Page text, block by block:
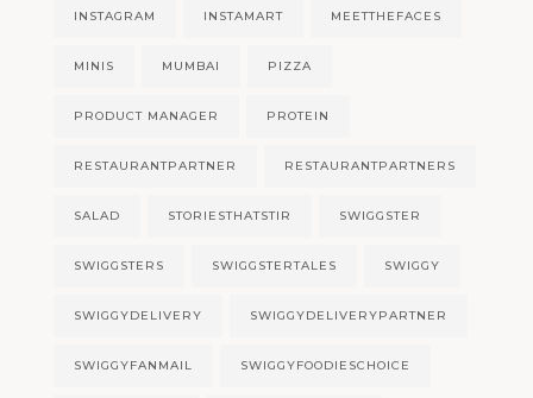
INSTAGRAM INSTAMART MEETTHEFACES
MINIS MUMBAI PIZZA
PRODUCT MANAGER PROTEIN
RESTAURANTPARTNER RESTAURANTPARTNERS
SALAD STORIESTHATSTIR SWIGGSTER
SWIGGSTERS SWIGGSTERTALES SWIGGY
SWIGGYDELIVERY SWIGGYDELIVERYPARTNER
SWIGGYFANMAIL SWIGGYFOODIESCHOICE